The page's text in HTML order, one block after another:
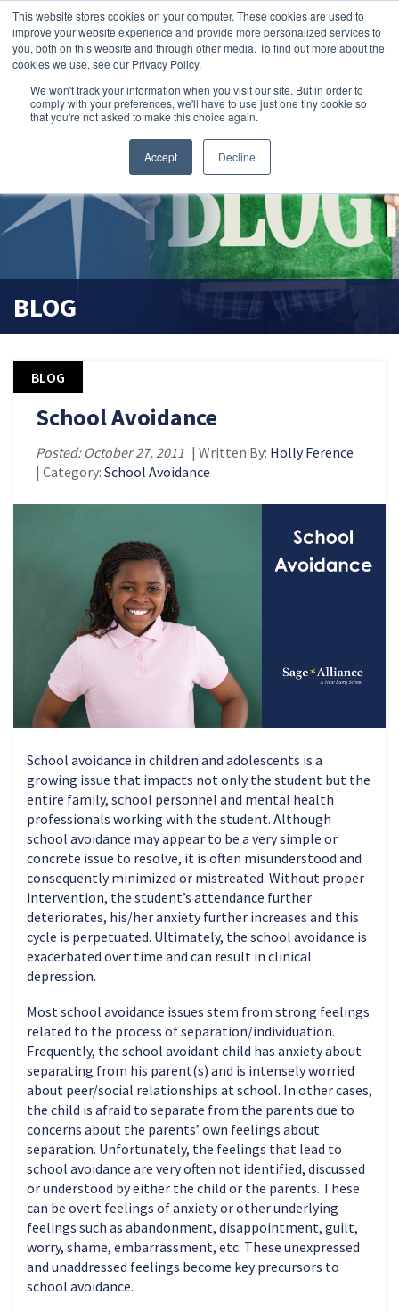
This website stores cookies on your computer. These cookies are used to
improve your website experience and provide more personalized services to
you, both on this website and through other media. To find out more about the
cookies we use, see our Privacy Policy.
We won't track your information when you visit our site. But in order to
comply with your preferences, we'll have to use just one tiny cookie so
that you're not asked to make this choice again.
Accept Decline
search magnifier
BLOG
BLOG
School Avoidance
Posted: October 27, 2011 | Written By: Holly Ference
| Category: School Avoidance
School avoidance in children and adolescents is a
growing issue that impacts not only the student but the
entire family, school personnel and mental health
professionals working with the student. Although
school avoidance may appear to be a very simple or
concrete issue to resolve, it is often misunderstood and
consequently minimized or mistreated. Without proper
intervention, the student’s attendance further
deteriorates, his/her anxiety further increases and this
cycle is perpetuated. Ultimately, the school avoidance is
exacerbated over time and can result in clinical
depression.
Most school avoidance issues stem from strong feelings
related to the process of separation/individuation.
Frequently, the school avoidant child has anxiety about
separating from his parent(s) and is intensely worried
about peer/social relationships at school. In other cases,
the child is afraid to separate from the parents due to
concerns about the parents’ own feelings about
separation. Unfortunately, the feelings that lead to
school avoidance are very often not identified, discussed
or understood by either the child or the parents. These
can be overt feelings of anxiety or other underlying
feelings such as abandonment, disappointment, guilt,
worry, shame, embarrassment, etc. These unexpressed
and unaddressed feelings become key precursors to
school avoidance.